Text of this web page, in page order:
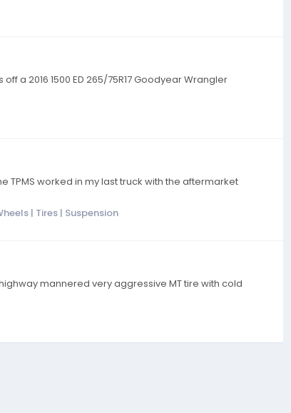
a 2016 1500 ED 265/75R17 Goodyear Wrangler
TPMS worked in my last truck with the aftermarket
| Tires | Suspension
mannered very aggressive MT tire with cold